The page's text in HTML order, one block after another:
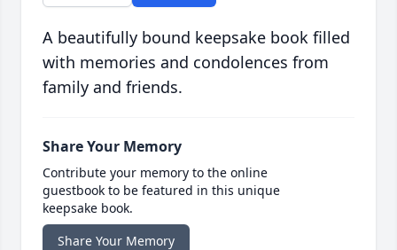
A beautifully bound keepsake book filled
with memories and condolences from
family and friends.
Share Your Memory
Contribute your memory to the online
guestbook to be featured in this unique
keepsake book.
Share Your Memory